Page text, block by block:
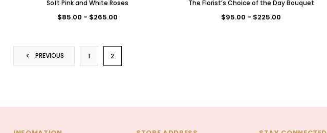
Soft Pink and White Roses
$85.00 - $265.00
The Florist’s Choice of the Day Bouquet
$95.00 - $225.00
PREVIOUS 1 2